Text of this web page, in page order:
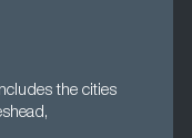
the cities